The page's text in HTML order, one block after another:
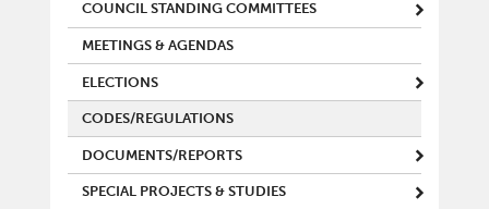
COUNCIL STANDING COMMITTEES
MEETINGS & AGENDAS
ELECTIONS
CODES/REGULATIONS
DOCUMENTS/REPORTS
SPECIAL PROJECTS & STUDIES